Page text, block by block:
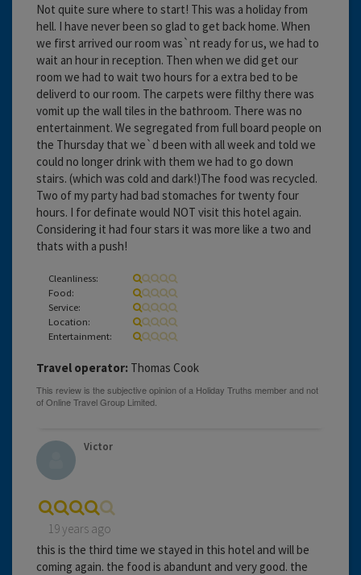
Not quite sure where to start! This was a holiday from
hell. I have never been so glad to get back home. When
we first arrived our room was`nt ready for us, we had to
wait an hour in reception. Then when we did get our
room we had to wait two hours for a extra bed to be
deliverd to our room. The carpets were filthy there was
vomit up the wall tiles in the bathroom. There was no
entertainment. We segregated from full board people on
the Thursday that we`d been with all week and told we
could no longer drink with them we had to go down
stairs. (which was cold and dark!)The food was recycled.
Two of my party had bad stomaches for twenty four
hours. I for definate would NOT visit this hotel again.
Considering it had four stars it was more like a two and
thats with a push!
Cleanliness:
Food:
Service:
Location:
Entertainment:
Travel operator: Thomas Cook
Victor
19 years ago
this is the third time we stayed in this hotel and will be
coming again. the food is abandunt and very good. the